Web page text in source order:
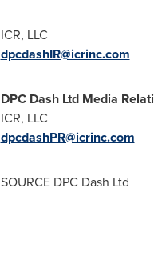
ICR, LLC
dpcdashIR@icrinc.com
DPC Dash Ltd Media
ICR, LLC
dpcdashPR@icrinc.com
SOURCE DPC Dash Ltd